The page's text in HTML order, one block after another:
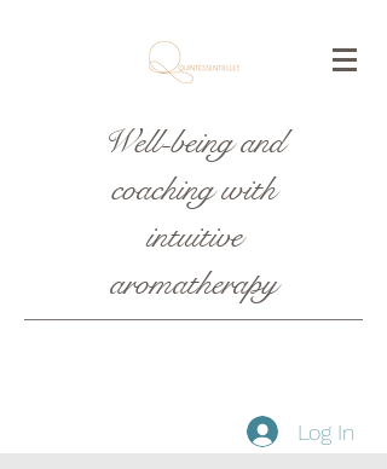
Well-being and
coaching with
intuitive
aromatherapy
Log In